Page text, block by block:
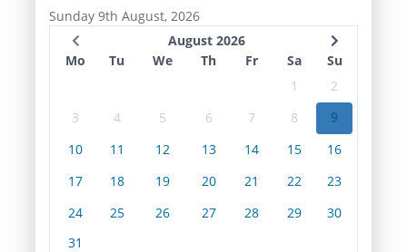
Sunday 9th August, 2026
August 2026
Mo
Tu We Th Fr Sa
Su
1
2
3
4 5 6 7 8
9
10
11 12 13 14 15
16
17
18 19 20 21 22
23
24
25 26 27 28 29
30
31